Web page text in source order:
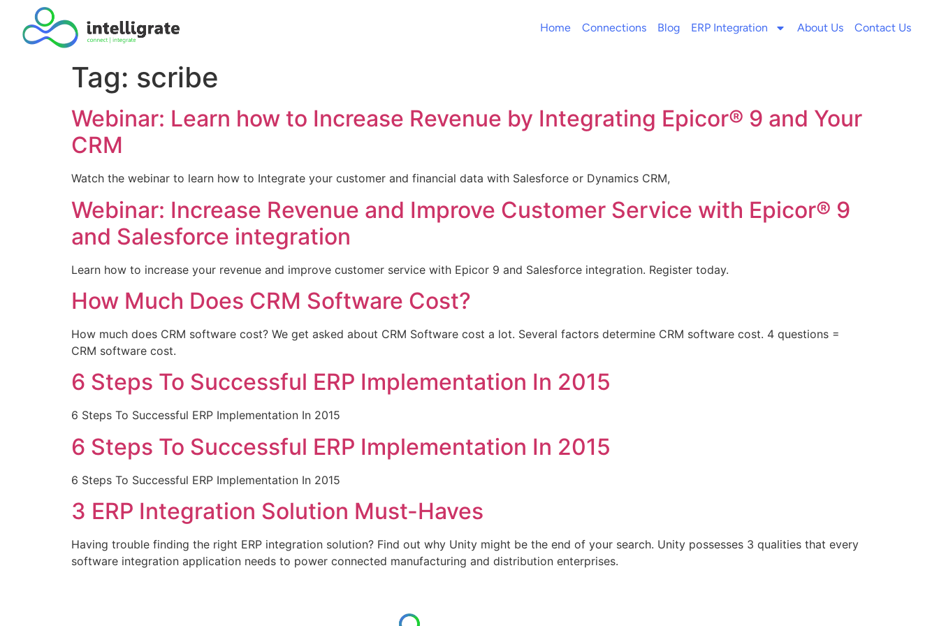
Home Connections Blog ERP Integration About Us Contact Us
Tag: scribe
Webinar: Learn how to Increase Revenue by Integrating Epicor® 9 and Your
CRM
Watch the webinar to learn how to Integrate your customer and financial data with Salesforce or Dynamics CRM,
Webinar: Increase Revenue and Improve Customer Service with Epicor® 9
and Salesforce integration
Learn how to increase your revenue and improve customer service with Epicor 9 and Salesforce integration. Register today.
How Much Does CRM Software Cost?
How much does CRM software cost? We get asked about CRM Software cost a lot. Several factors determine CRM software cost. 4 questions =
CRM software cost.
6 Steps To Successful ERP Implementation In 2015
6 Steps To Successful ERP Implementation In 2015
6 Steps To Successful ERP Implementation In 2015
6 Steps To Successful ERP Implementation In 2015
3 ERP Integration Solution Must-Haves
Having trouble finding the right ERP integration solution? Find out why Unity might be the end of your search. Unity possesses 3 qualities that every
software integration application needs to power connected manufacturing and distribution enterprises.